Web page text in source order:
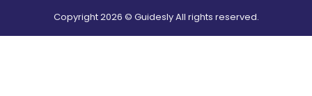
Copyright2026 © Guidesly All rights reserved.